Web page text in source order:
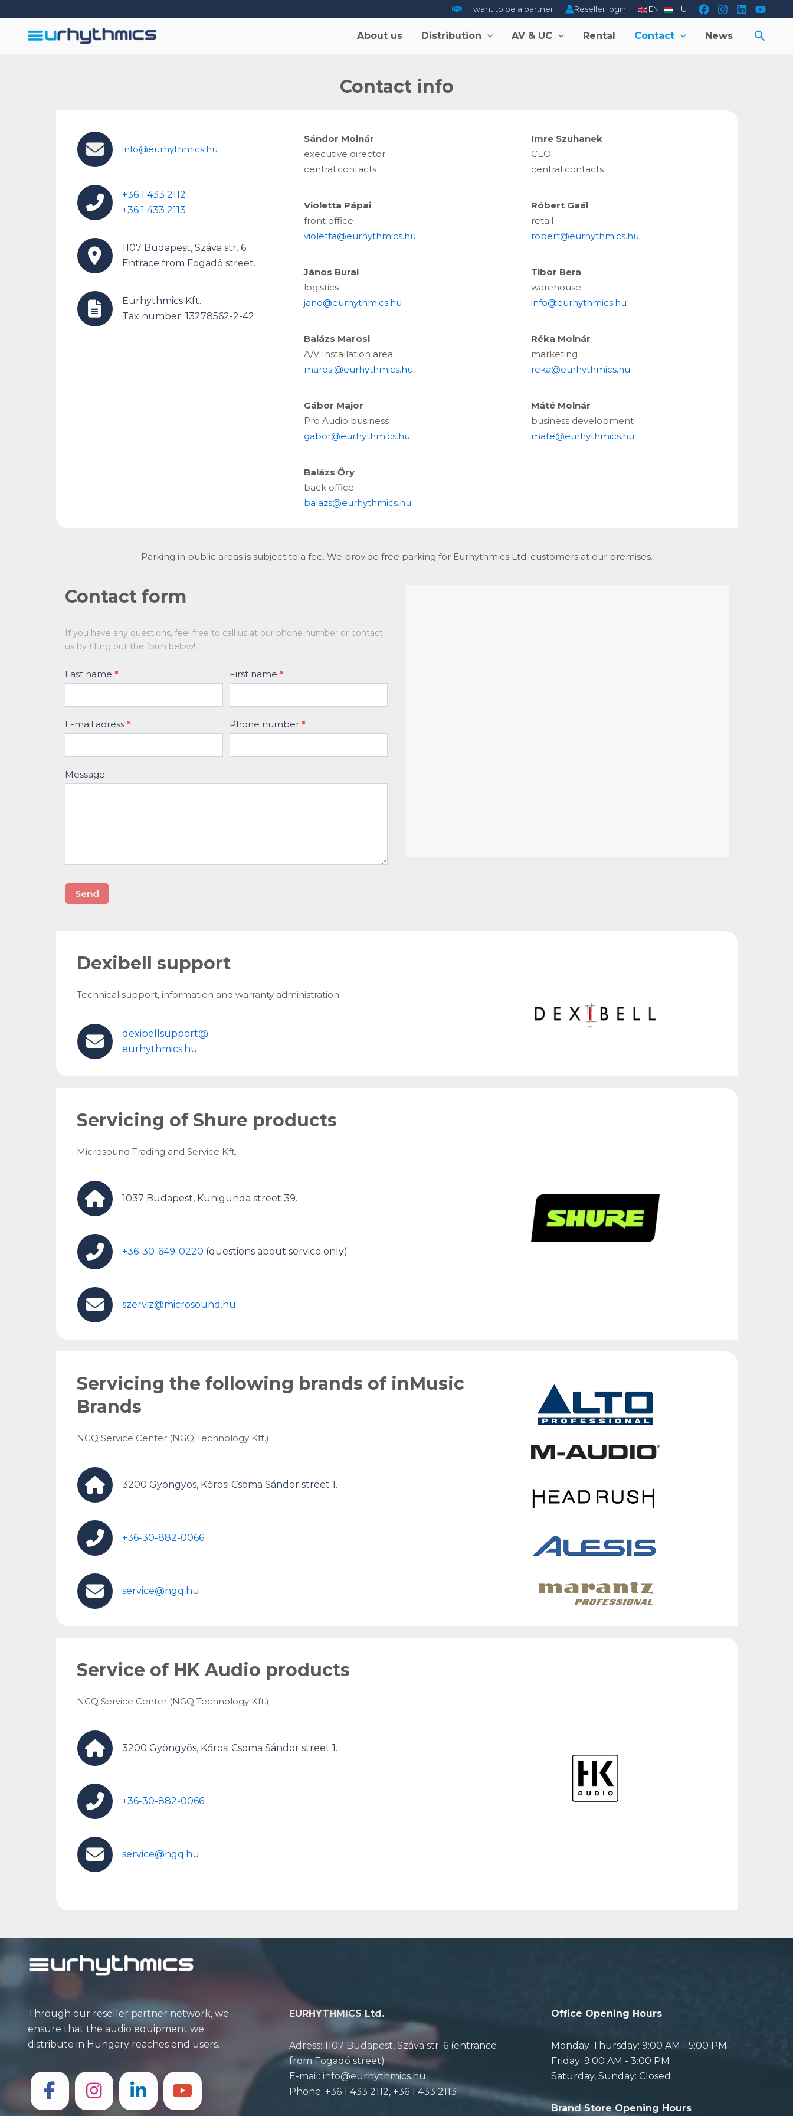
to
content
I want to be a partner Reseller login EN HU
About us Distribution AV & UC Rental Contact News Search
Contact info
info@eurhythmics.hu
+36 1 433 2112
+36 1 433 2113
1107 Budapest, Száva str. 6
Entrace from Fogadó street.
Eurhythmics Kft.
Tax number: 13278562-2-42
Sándor Molnár
executive director
central contacts
Violetta Pápai
front office
violetta@eurhythmics.hu
János Burai
logistics
jano@eurhythmics.hu
Balázs Marosi
A/V Installation area
marosi@eurhythmics.hu
Gábor Major
Pro Audio business
gabor@eurhythmics.hu
Balázs Őry
back office
balazs@eurhythmics.hu
Imre Szuhanek
CEO
central contacts
Róbert Gaál
retail
robert@eurhythmics.hu
Tibor Bera
warehouse
info@eurhythmics.hu
Réka Molnár
marketing
reka@eurhythmics.hu
Máté Molnár
business development
mate@eurhythmics.hu
Parking in public areas is subject to a fee. We provide free parking for Eurhythmics Ltd. customers at our premises.
Contact form
form
If you have any questions, feel free to call us at our phone number or contact
us by filling out the form below!
Last name * First name *
E-mail adress * Phone number *
Message
Send
Dexibell support
Technical support, information and warranty administration:
dexibellsupport@
eurhythmics.hu
Servicing of Shure products
Microsound Trading and Service Kft.
1037 Budapest, Kunigunda street 39.
+36-30-649-0220 (questions about service only)
szerviz@microsound.hu
Servicing the following brands of inMusic
Brands
NGQ Service Center (NGQ Technology Kft.)
3200 Gyöngyös, Kőrösi Csoma Sándor street 1.
+36-30-882-0066
service@ngq.hu
Service of HK Audio products
NGQ Service Center (NGQ Technology Kft.)
3200 Gyöngyös, Kőrösi Csoma Sándor street 1.
+36-30-882-0066
service@ngq.hu
Through our reseller partner network, we
ensure that the audio equipment we
distribute in Hungary reaches end users.
EURHYTHMICS Ltd.
Adress: 1107 Budapest, Száva str. 6 (entrance
from Fogadó street)
E-mail: info@eurhythmics.hu
Phone: +36 1 433 2112, +36 1 433 2113
Office Opening Hours
Monday-Thursday: 9:00 AM - 5:00 PM
Friday: 9:00 AM - 3:00 PM
Saturday, Sunday: Closed
Brand Store Opening Hours